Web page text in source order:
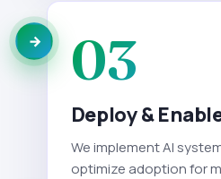
03
Deploy &
We implement AI
optimize adoption for